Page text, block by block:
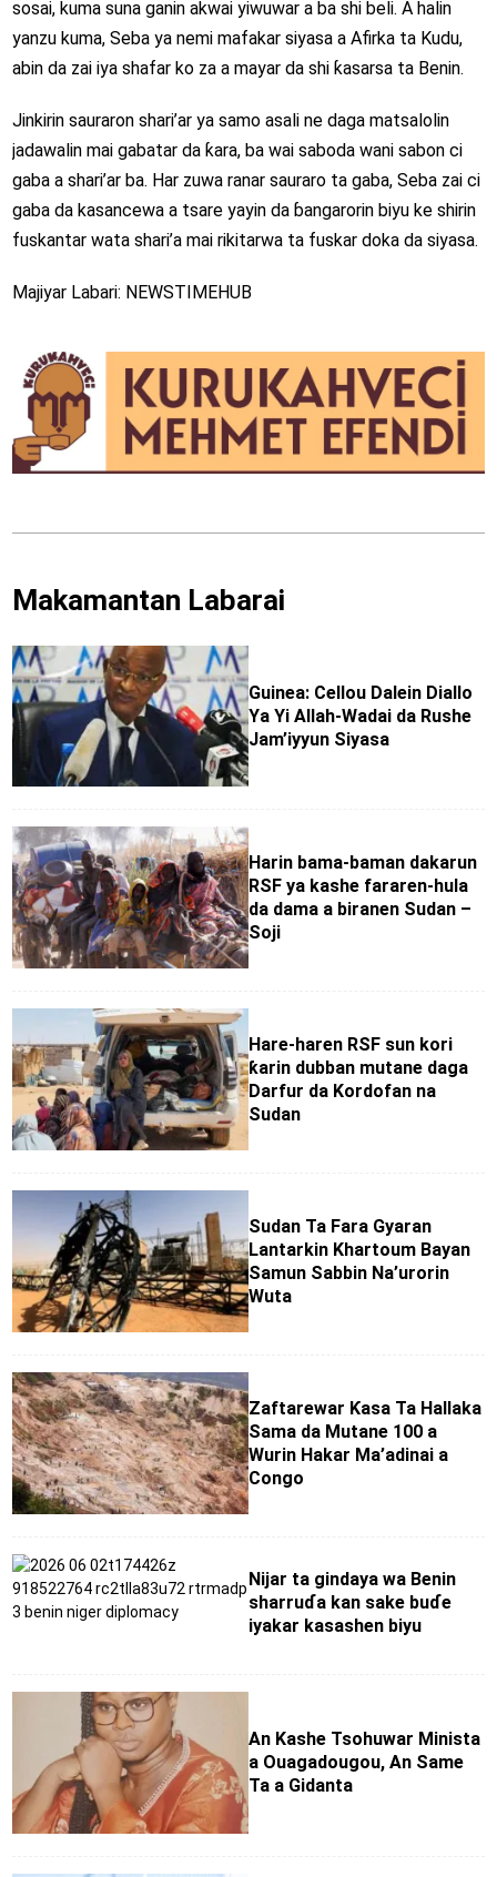
sosai, kuma suna ganin akwai yiwuwar a ba shi beli. A halin
yanzu kuma, Seba ya nemi mafakar siyasa a Afirka ta Kudu,
abin da zai iya shafar ko za a mayar da shi ƙasarsa ta Benin.
Jinkirin sauraron shari’ar ya samo asali ne daga matsalolin
jadawalin mai gabatar da ƙara, ba wai saboda wani sabon ci
gaba a shari’ar ba. Har zuwa ranar sauraro ta gaba, Seba zai ci
gaba da kasancewa a tsare yayin da ɓangarorin biyu ke shirin
fuskantar wata shari’a mai rikitarwa ta fuskar doka da siyasa.
Majiyar Labari: NEWSTIMEHUB
Makamantan Labarai
Guinea: Cellou Dalein Diallo
Ya Yi Allah-Wadai da Rushe
Jam’iyyun Siyasa
Harin bama-baman dakarun
RSF ya kashe fararen-hula
da dama a biranen Sudan –
Soji
Hare-haren RSF sun kori
ƙarin dubban mutane daga
Darfur da Kordofan na
Sudan
Sudan Ta Fara Gyaran
Lantarkin Khartoum Bayan
Samun Sabbin Na’urorin
Wuta
Zaftarewar Ƙasa Ta Hallaka
Sama da Mutane 100 a
Wurin Hakar Ma’adinai a
Congo
Nijar ta gindaya wa Benin
sharruɗa kan sake buɗe
iyakar kasashen biyu
An Kashe Tsohuwar Minista
a Ouagadougou, An Same
Ta a Gidanta